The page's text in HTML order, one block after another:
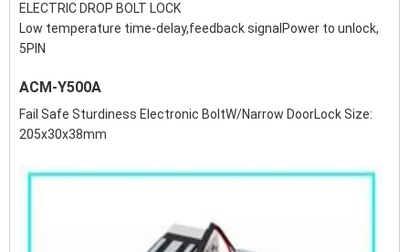
ELECTRIC DROP BOLT LOCK
Low temperature time-delay,feedback signalPower to unlock,
5PIN
ACM-Y500A
Fail Safe Sturdiness Electronic BoltW/Narrow DoorLock Size:
205x30x38mm